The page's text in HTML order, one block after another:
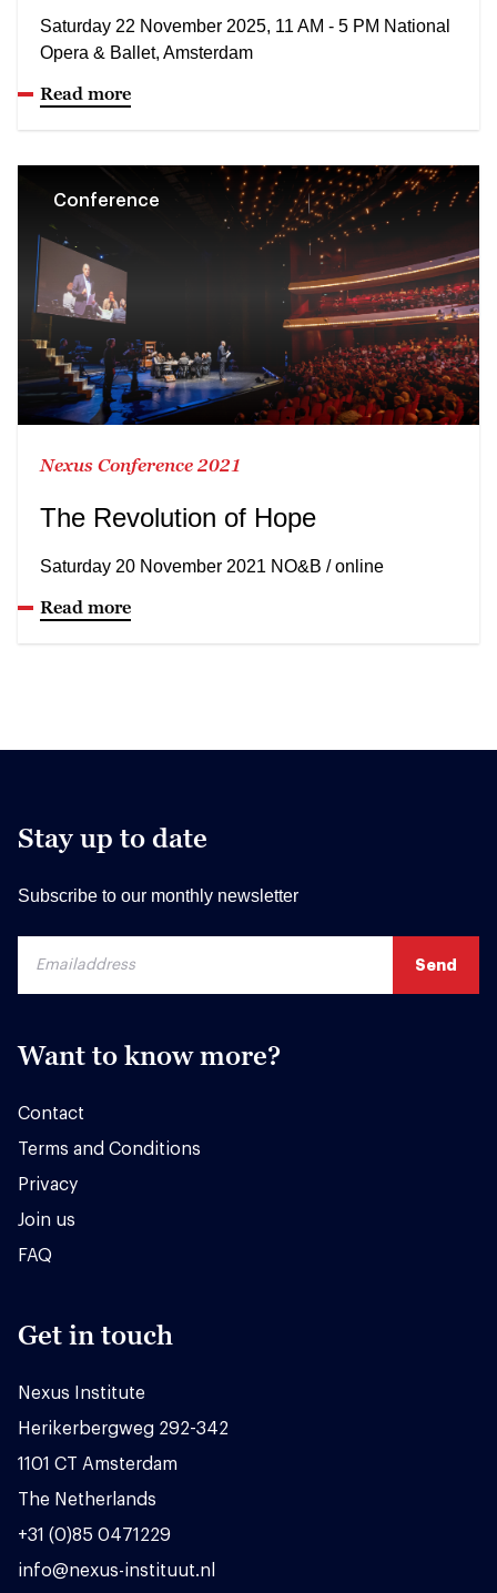
Saturday 22 November 2025, 11 AM - 5 PM National
Opera & Ballet, Amsterdam
Read more
Conference
Nexus Conference 2021
The Revolution of Hope
Saturday 20 November 2021 NO&B / online
Read more
Stay up to date
Subscribe to our monthly newsletter
Want to know more?
Contact
Terms and Conditions
Privacy
Join us
FAQ
Get in touch
Nexus Institute
Herikerbergweg 292-342
1101 CT Amsterdam
The Netherlands
+31 (0)85 0471229
info@nexus-instituut.nl